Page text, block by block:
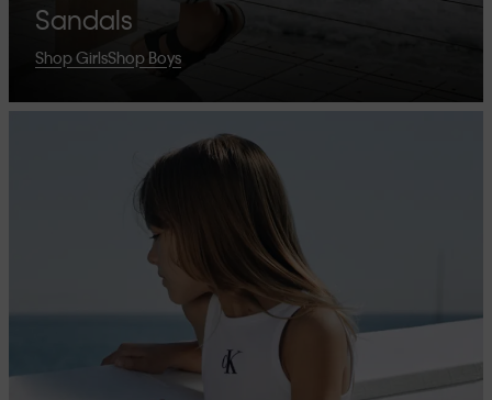
Sandals
Shop GirlsShop Boys